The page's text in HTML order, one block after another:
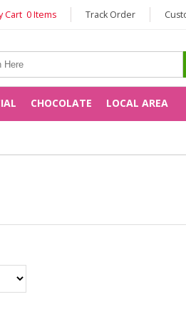
Cart 0 Items Track Order
CHOCOLATE LOCAL AREA